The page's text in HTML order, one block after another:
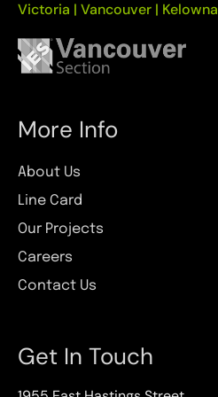
Victoria | Vancouver | Kelowna
More Info
About Us
Line Card
Our Projects
Careers
Contact Us
Get In Touch